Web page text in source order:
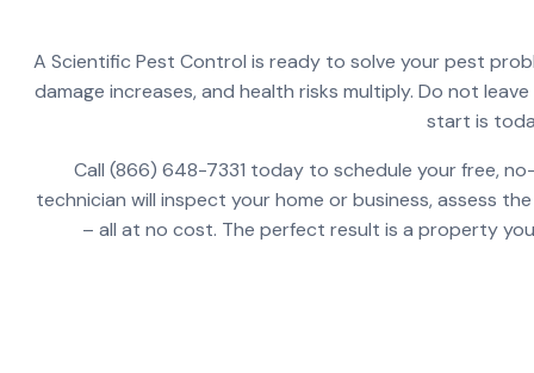
A Scientific Pest Control is ready to solve your pest
damage increases, and health risks multiply. Do not
start is
Call (866) 648-7331 today to schedule your free,
technician will inspect your home or business, assess
– all at no cost. The perfect result is a property